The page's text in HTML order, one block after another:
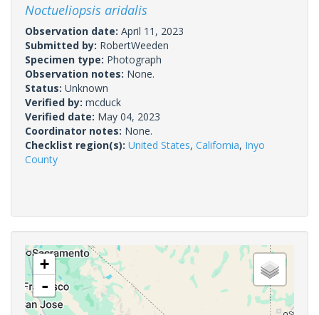
Noctueliopsis aridalis
Observation date: April 11, 2023
Submitted by: RobertWeeden
Specimen type: Photograph
Observation notes: None.
Status: Unknown
Verified by: mcduck
Verified date: May 04, 2023
Coordinator notes: None.
Checklist region(s): United States, California, Inyo
County
+
-